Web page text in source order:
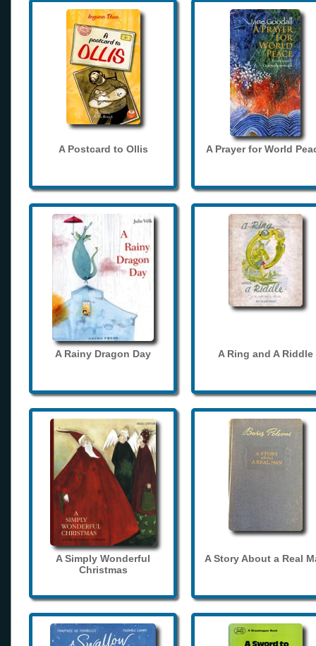
A Postcard to Ollis A Prayer for World
A Rainy Dragon Day A Ring and A Riddle
A Simply Wonderful
Christmas
A Story About a Real